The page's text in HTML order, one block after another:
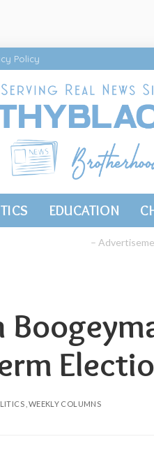
Policy
EDUCATION
–
WEEKLY COLUMNS